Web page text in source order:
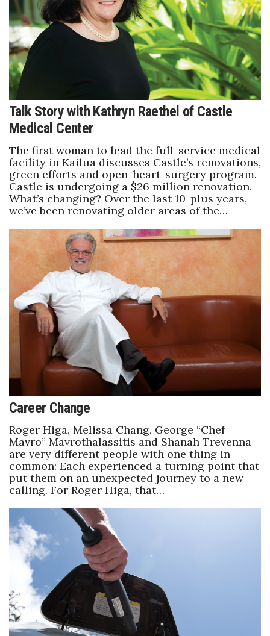
Talk Story with Kathryn Raethel of Castle
Medical Center
The first woman to lead the full-service medical
facility in Kailua discusses Castle’s renovations,
green efforts and open-heart-surgery program.
Castle is undergoing a $26 million renovation.
What’s changing? Over the last 10-plus years,
we’ve been renovating older areas of the…
Career Change
Roger Higa, Melissa Chang, George “Chef
Mavro” Mavrothalassitis and Shanah Trevenna
are very different people with one thing in
common: Each experienced a turning point that
put them on an unexpected journey to a new
calling. For Roger Higa, that…